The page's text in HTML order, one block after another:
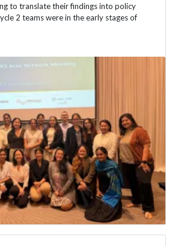
to translate their findings into policy
2 teams were in the early stages of